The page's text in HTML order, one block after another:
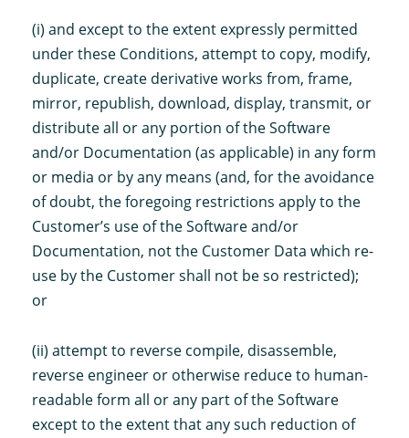
(i) and except to the extent expressly permitted
under these Conditions, attempt to copy, modify,
duplicate, create derivative works from, frame,
mirror, republish, download, display, transmit, or
distribute all or any portion of the Software
and/or Documentation (as applicable) in any form
or media or by any means (and, for the avoidance
of doubt, the foregoing restrictions apply to the
Customer’s use of the Software and/or
Documentation, not the Customer Data which re-
use by the Customer shall not be so restricted);
or
(ii) attempt to reverse compile, disassemble,
reverse engineer or otherwise reduce to human-
readable form all or any part of the Software
except to the extent that any such reduction of